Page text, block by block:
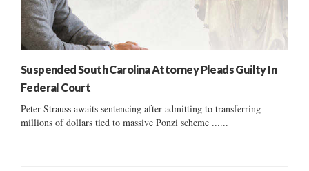
Suspended South Carolina Attorney Pleads Guilty In
Federal Court
Peter Strauss awaits sentencing after admitting to transferring
millions of dollars tied to massive Ponzi scheme ......